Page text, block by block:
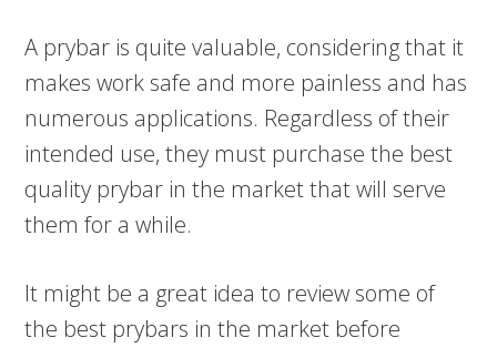
A prybar is quite valuable, considering that it
makes work safe and more painless and has
numerous applications. Regardless of their
intended use, they must purchase the best
quality prybar in the market that will serve
them for a while.
It might be a great idea to review some of
the best prybars in the market before